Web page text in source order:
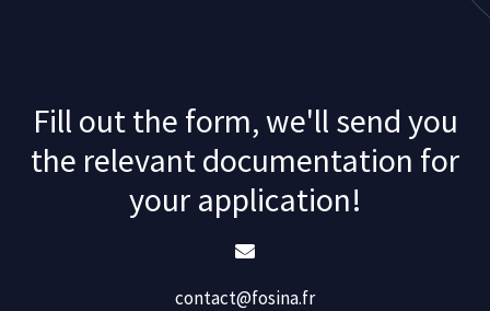
Fill out the form, we'll send you
the relevant documentation for
your application!
contact@fosina.fr